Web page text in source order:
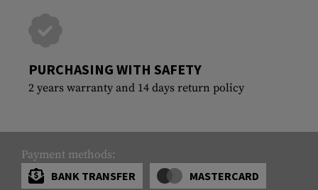
PURCHASING WITH SAFETY
2 years warranty and 14 days return policy
Payment methods:
BANK TRANSFER
MASTERCARD